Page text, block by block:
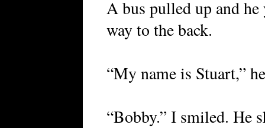
A bus pulled up and he
way to the back.
“My name is Stuart,”
“Bobby.” I smiled. He